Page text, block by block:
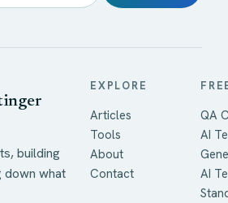
building
down what
EXPLORE
Articles
Tools
About
Contact
QA
AI
AI